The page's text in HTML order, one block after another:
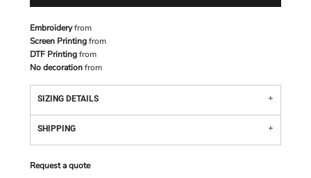
Embroideryfrom
Screen Printingfrom
DTF Printingfrom
No decorationfrom
SIZING DETAILS
SHIPPING
Request a quote